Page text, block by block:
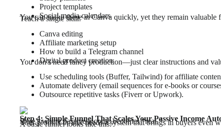
Project templates
Social media calendars
You can make these in Canva quickly, yet they remain valuable
Teach a single skill:
Canva editing
Affiliate marketing setup
How to build a Telegram channel
Digital product creation
You don’t need fancy production—just clear instructions and
Use scheduling tools (Buffer, Tailwind) for affiliate
Automate delivery (email sequences for e-books or
Outsource repetitive tasks (Fiverr or Upwork).
Step 4: Simple Funnel That Scales Your Passive Income
Here’s where passive income becomes “real.”
Your product or link needs a system that brings in buyers even
A basic funnel looks like this: